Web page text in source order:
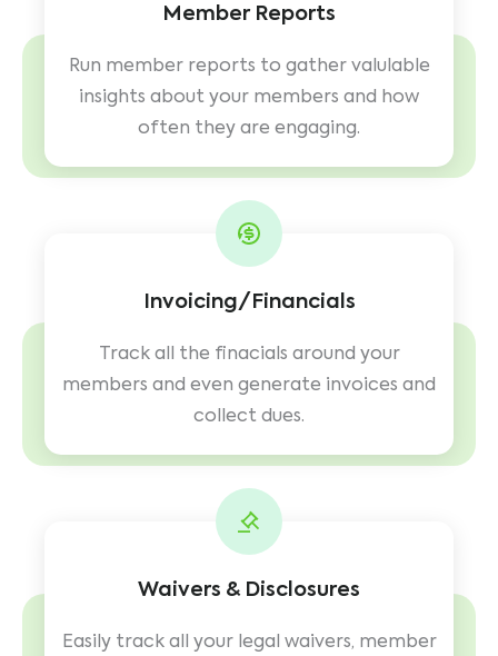
Member Reports
Run member reports to gather valulable
insights about your members and how
often they are engaging.
Invoicing/Financials
Track all the finacials around your
members and even generate invoices and
collect dues.
Waivers & Disclosures
Easily track all your legal waivers, member